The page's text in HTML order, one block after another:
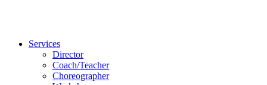
Services
Director
Coach/Teacher
Choreographer